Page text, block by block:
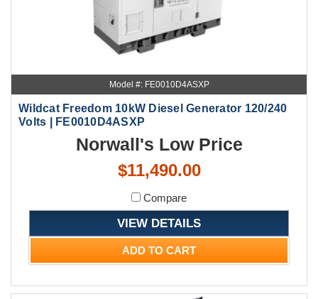
Model #: FE0010D4ASXP
Wildcat Freedom 10kW Diesel Generator 120/240
Volts | FE0010D4ASXP
Norwall's Low Price
$11,490.00
Compare
VIEW DETAILS
ADD TO CART